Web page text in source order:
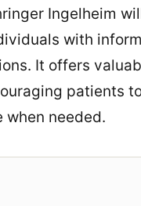
Ingelheim
with
It offers
patients
needed.